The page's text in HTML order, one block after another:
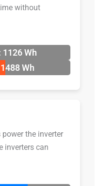
without
1126 Wh
Wh
the inverter
inverters can